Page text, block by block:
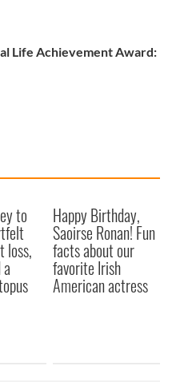
Life Achievement Award:
to
loss,
Happy Birthday,
Saoirse Ronan! Fun
facts about our
favorite Irish
American actress